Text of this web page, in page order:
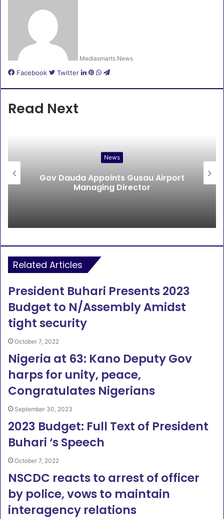
Mediasmarts News
Facebook Twitter LinkedIn
Pinterest
WhatsApp
Telegram
Read Next
News
Gov Dauda Appoints Gusau Airport
Managing Director
Related Articles
President Buhari Presents 2023
Budget to N/Assembly Amidst
tight security
October 7, 2022
Nigeria at 63: Kano Deputy Gov
harps for unity, peace,
Congratulates Nigerians
September 30, 2023
2023 Budget: Full Text of President
Buhari ‘s Speech
October 7, 2022
NSCDC reacts to arrest of officer
by police, vows to maintain
interagency relations